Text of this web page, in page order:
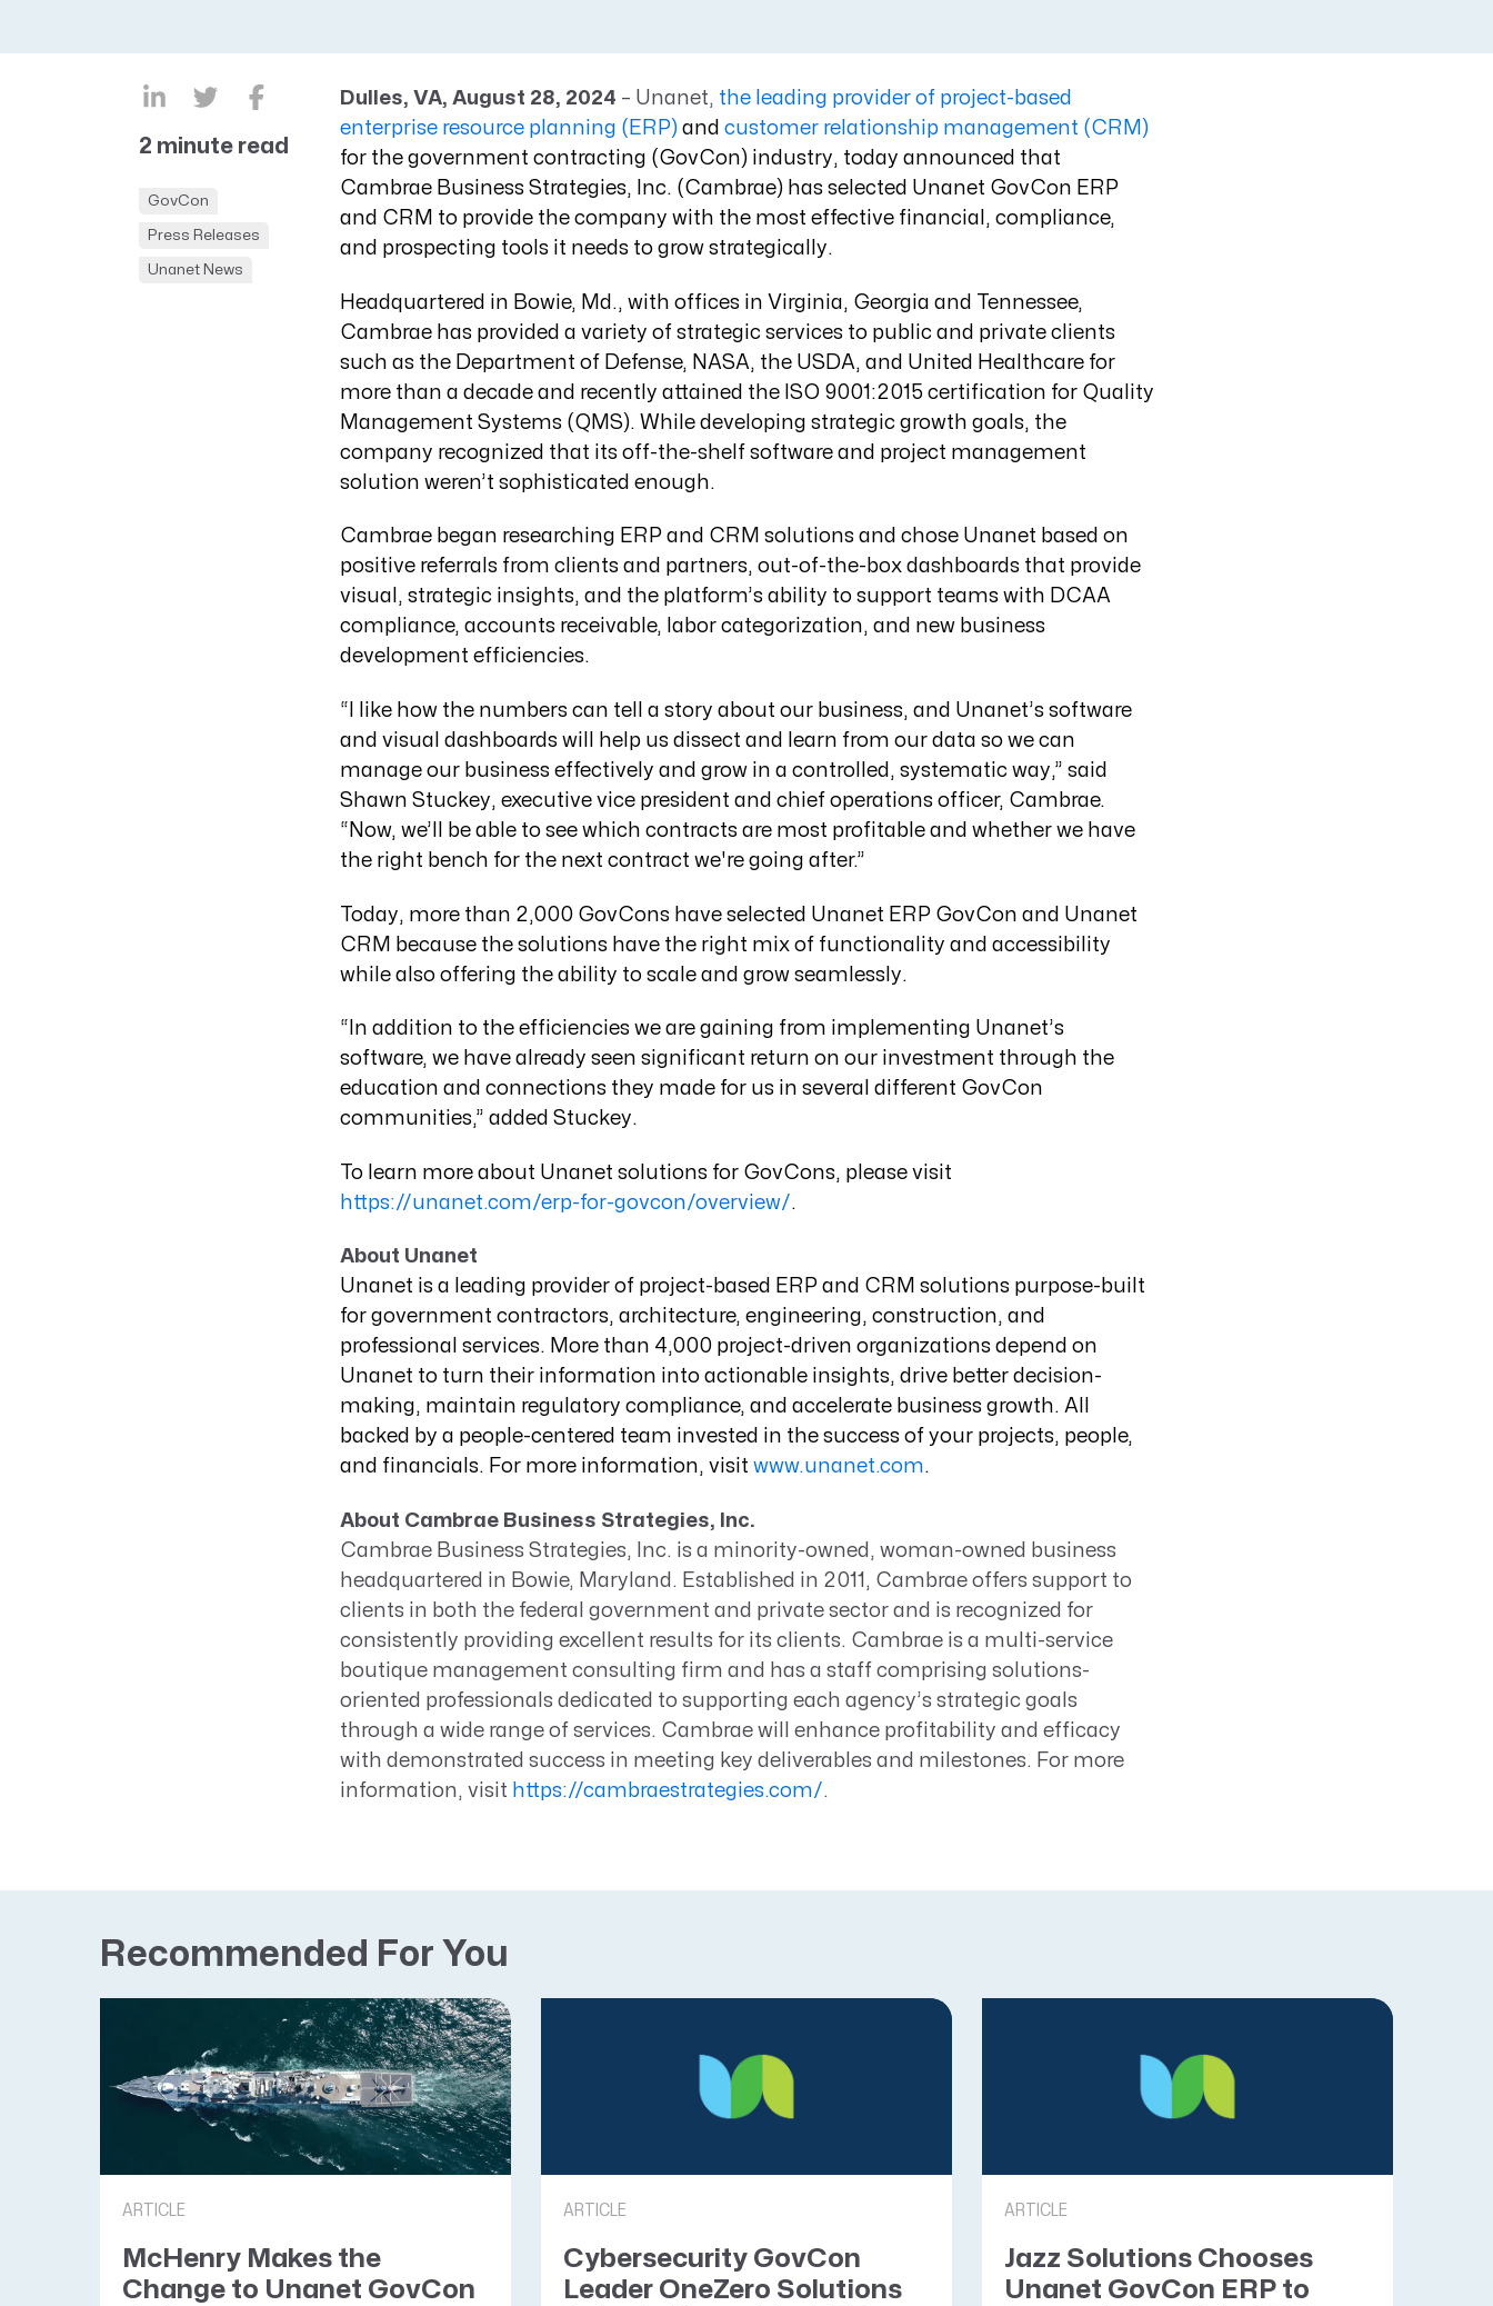
Growth for Small GovCons
2 minute read
GovCon
Press Releases
Unanet News
Dulles, VA, August 28, 2024 – Unanet, the leading provider of project-based
enterprise resource planning (ERP)and customer relationship management (CRM)
for the government contracting (GovCon) industry, today announced that
Cambrae Business Strategies, Inc. (Cambrae) has selected Unanet GovCon ERP
and CRM to provide the company with the most effective financial, compliance,
and prospecting tools it needs to grow strategically.
Headquartered in Bowie, Md., with offices in Virginia, Georgia and Tennessee,
Cambrae has provided a variety of strategic services to public and private clients
such as the Department of Defense, NASA, the USDA, and United Healthcare for
more than a decade and recently attained the ISO 9001:2015 certification for Quality
Management Systems (QMS). While developing strategic growth goals, the
company recognized that its off-the-shelf software and project management
solution weren’t sophisticated enough.
Cambrae began researching ERP and CRM solutions and chose Unanet based on
positive referrals from clients and partners, out-of-the-box dashboards that provide
visual, strategic insights, and the platform’s ability to support teams with DCAA
compliance, accounts receivable, labor categorization, and new business
development efficiencies.
“I like how the numbers can tell a story about our business, and Unanet’s software
and visual dashboards will help us dissect and learn from our data so we can
manage our business effectively and grow in a controlled, systematic way,” said
Shawn Stuckey, executive vice president and chief operations officer, Cambrae.
“Now, we’ll be able to see which contracts are most profitable and whether we have
the right bench for the next contract we're going after.”
Today, more than 2,000 GovCons have selected Unanet ERP GovCon and Unanet
CRM because the solutions have the right mix of functionality and accessibility
while also offering the ability to scale and grow seamlessly.
“In addition to the efficiencies we are gaining from implementing Unanet’s
software, we have already seen significant return on our investment through the
education and connections they made for us in several different GovCon
communities,” added Stuckey.
To learn more about Unanet solutions for GovCons, please visit
https://unanet.com/erp-for-govcon/overview/.
About Unanet
Unanet is a leading provider of project-based ERP and CRM solutions purpose-built
for government contractors, architecture, engineering, construction, and
professional services. More than 4,000 project-driven organizations depend on
Unanet to turn their information into actionable insights, drive better decision-
making, maintain regulatory compliance, and accelerate business growth. All
backed by a people-centered team invested in the success of your projects, people,
and financials. For more information, visit www.unanet.com.
About Cambrae Business Strategies, Inc.
Cambrae Business Strategies, Inc. is a minority-owned, woman-owned business
headquartered in Bowie, Maryland. Established in 2011, Cambrae offers support to
clients in both the federal government and private sector and is recognized for
consistently providing excellent results for its clients. Cambrae is a multi-service
boutique management consulting firm and has a staff comprising solutions-
oriented professionals dedicated to supporting each agency’s strategic goals
through a wide range of services. Cambrae will enhance profitability and efficacy
with demonstrated success in meeting key deliverables and milestones. For more
information, visit https://cambraestrategies.com/ .
Recommended For You
ARTICLE
McHenry Makes the
Change to Unanet GovCon
ARTICLE
Cybersecurity GovCon
Leader OneZero Solutions
ARTICLE
Jazz Solutions Chooses
Unanet GovCon ERP to